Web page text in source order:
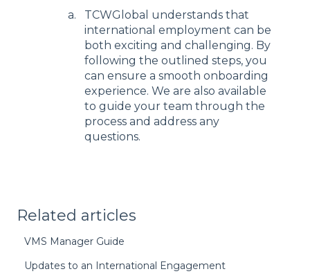
TCWGlobal understands that
international employment can be
both exciting and challenging. By
following the outlined steps, you
can ensure a smooth onboarding
experience. We are also available
to guide your team through the
process and address any
questions.
Related articles
VMS Manager Guide
Updates to an International Engagement